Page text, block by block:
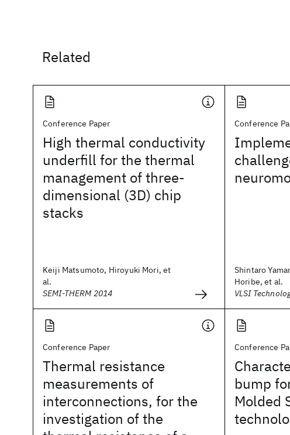
Related
Conference Paper
High thermal conductivity
underfill for the thermal
management of three-
dimensional (3D) chip
stacks
Keiji Matsumoto, Hiroyuki Mori, et
al.
SEMI-THERM 2014
Conference
Shintaro
Horibe, et al.
VLSI
Conference Paper
Thermal resistance
measurements of
interconnections, for the
investigation of the
Conference
bump
Molded